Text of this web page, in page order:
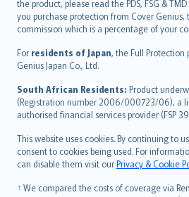
the product, please read the PDS, FSG &
you purchase protection from Cover Genius,
commission which is a percentage of your
For residents of Japan, the Full Protection
Genius Japan Co., Ltd.
South African Residents: Product
(Registration number 2006/000723/06), a
authorised financial services provider (FSP
This website uses cookies. By continuing to
consent to cookies being used. For
can disable them visit ourPrivacy & Cookie
† We compared the costs of coverage via
Ελληνικά
Magyar
Íslenska
Bahasa Indonesia
latviešu
Lietuviškai
Bahasa Melayu
Română
српски
Slovensky
Slovenščina